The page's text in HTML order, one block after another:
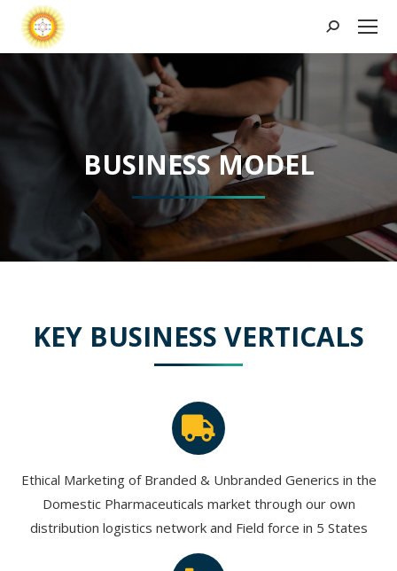
Search:
BUSINESS MODEL
KEY BUSINESS VERTICALS
Ethical Marketing of Branded & Unbranded Generics in the
Domestic Pharmaceuticals market through our own
distribution logistics network and Field force in 5 States